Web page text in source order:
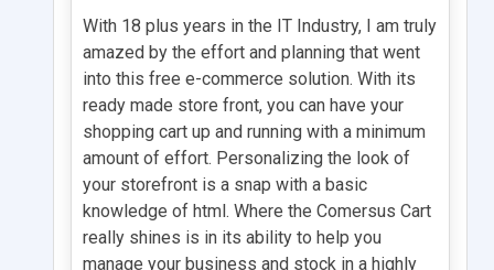
With 18 plus years in the IT Industry, I am truly
amazed by the effort and planning that went
into this free e-commerce solution. With its
ready made store front, you can have your
shopping cart up and running with a minimum
amount of effort. Personalizing the look of
your storefront is a snap with a basic
knowledge of html. Where the Comersus Cart
really shines is in its ability to help you
manage your business and stock in a highly